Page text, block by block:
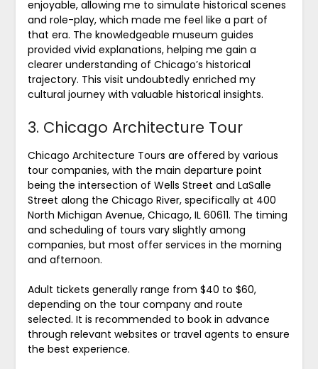
enjoyable, allowing me to simulate historical scenes
and role-play, which made me feel like a part of
that era. The knowledgeable museum guides
provided vivid explanations, helping me gain a
clearer understanding of Chicago’s historical
trajectory. This visit undoubtedly enriched my
cultural journey with valuable historical insights.
3. Chicago Architecture Tour
Chicago Architecture Tours are offered by various
tour companies, with the main departure point
being the intersection of Wells Street and LaSalle
Street along the Chicago River, specifically at 400
North Michigan Avenue, Chicago, IL 60611. The timing
and scheduling of tours vary slightly among
companies, but most offer services in the morning
and afternoon.
Adult tickets generally range from $40 to $60,
depending on the tour company and route
selected. It is recommended to book in advance
through relevant websites or travel agents to ensure
the best experience.